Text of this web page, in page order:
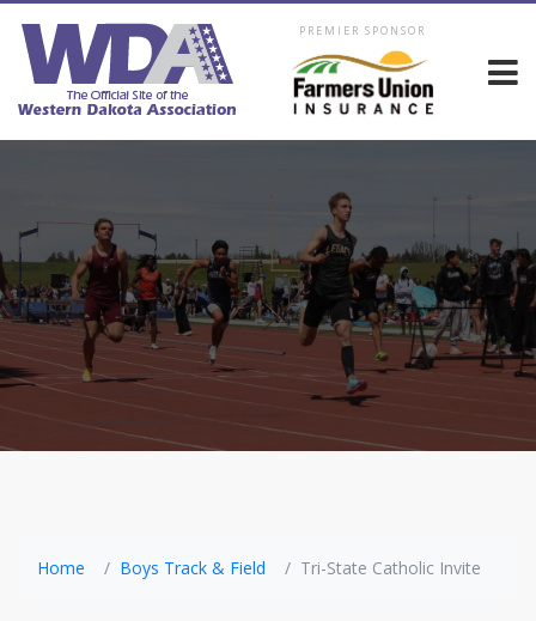
PREMIER SPONSOR
Home Boys Track & Field Tri-State Catholic Invite